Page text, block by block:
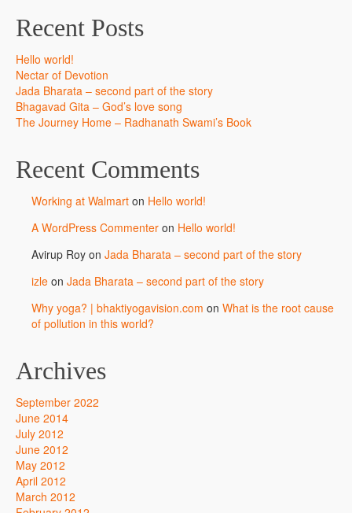
Recent Posts
Hello world!
Nectar of Devotion
Jada Bharata – second part of the story
Bhagavad Gita – God’s love song
The Journey Home – Radhanath Swami’s Book
Recent Comments
Working at Walmart on Hello world!
A WordPress Commenter on Hello world!
Avirup Roy on Jada Bharata – second part of the story
izle on Jada Bharata – second part of the story
Why yoga? | bhaktiyogavision.com on What is the root cause
of pollution in this world?
Archives
September 2022
June 2014
July 2012
June 2012
May 2012
April 2012
March 2012